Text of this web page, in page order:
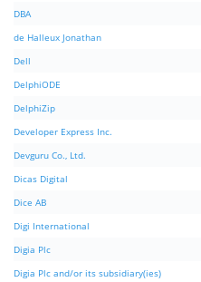
DBA
de Halleux Jonathan
Dell
DelphiODE
DelphiZip
Developer Express Inc.
Devguru Co., Ltd.
Dicas Digital
Dice AB
Digi International
Digia Plc
Digia Plc and/or its subsidiary(ies)